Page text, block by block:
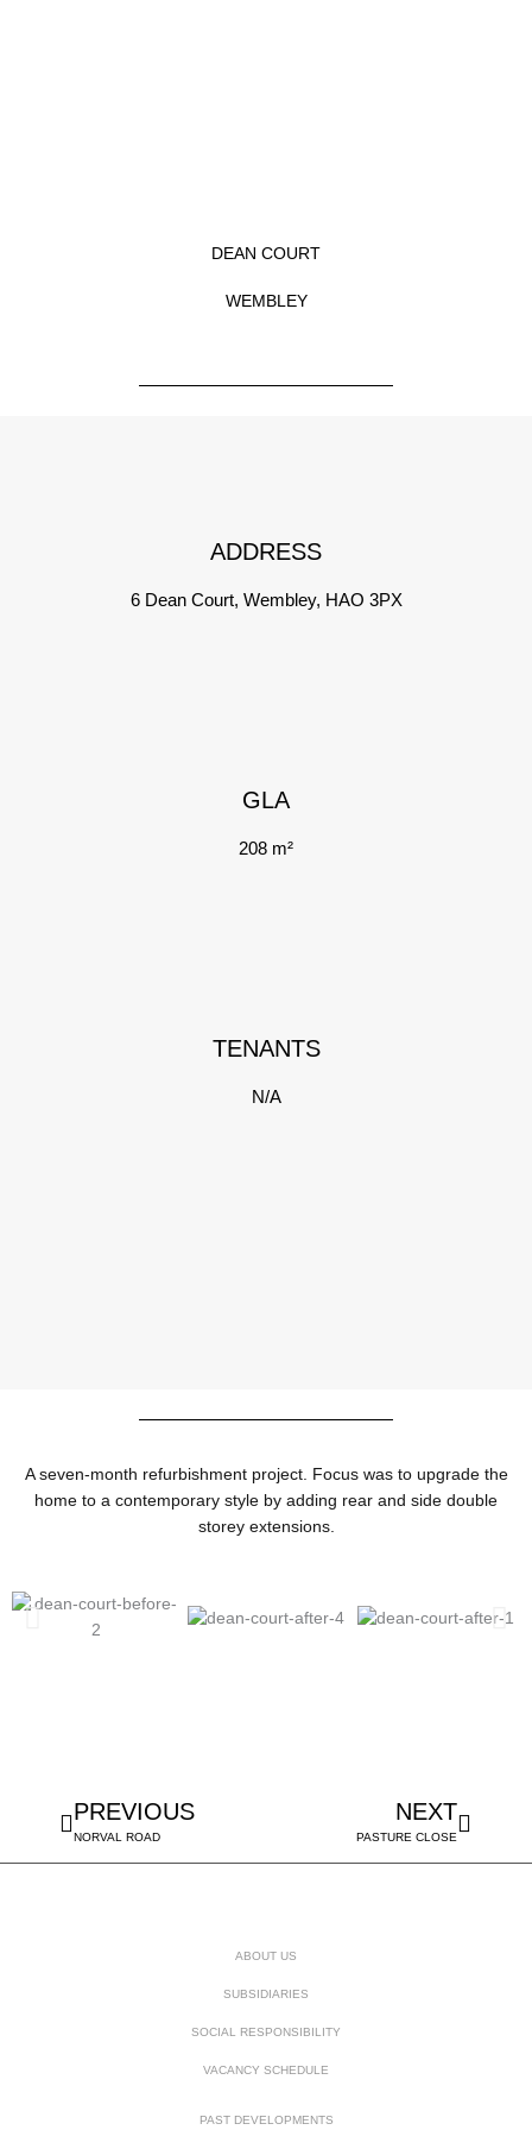
DEAN COURT
WEMBLEY
ADDRESS
6 Dean Court, Wembley, HAO 3PX
GLA
208 m²
TENANTS
N/A
A seven-month refurbishment project. Focus was to upgrade the
home to a contemporary style by adding rear and side double
storey extensions.
Prev
PREVIOUS
NORVAL ROAD
NEXT
PASTURE CLOSE
Next
ABOUT US
SUBSIDIARIES
SOCIAL RESPONSIBILITY
VACANCY SCHEDULE
PAST DEVELOPMENTS